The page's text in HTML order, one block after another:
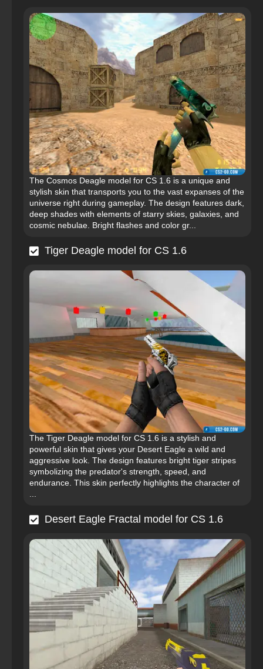
The Cosmos Deagle model for CS 1.6 is a unique and
stylish skin that transports you to the vast expanses of the
universe right during gameplay. The design features dark,
deep shades with elements of starry skies, galaxies, and
cosmic nebulae. Bright flashes and color gr...
Tiger Deagle model for CS 1.6
The Tiger Deagle model for CS 1.6 is a stylish and
powerful skin that gives your Desert Eagle a wild and
aggressive look. The design features bright tiger stripes
symbolizing the predator's strength, speed, and
endurance. This skin perfectly highlights the character of
...
Desert Eagle Fractal model for CS 1.6